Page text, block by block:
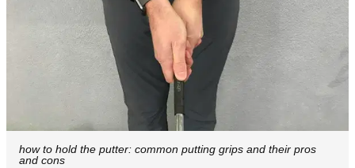
how to hold the putter: common putting grips and their pros
and cons